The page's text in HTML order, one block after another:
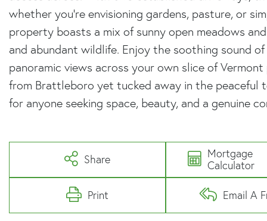
whether you're envisioning gardens, pasture, or
property boasts a mix of sunny open meadows
and abundant wildlife. Enjoy the soothing sound
panoramic views across your own slice of
from Brattleboro yet tucked away in the peaceful
for anyone seeking space, beauty, and a genuine
Share
Mortgage
Calculator
Print Email A